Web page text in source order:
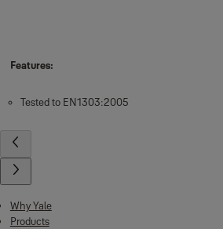
Features:
Tested to EN1303:2005
Why Yale
Products